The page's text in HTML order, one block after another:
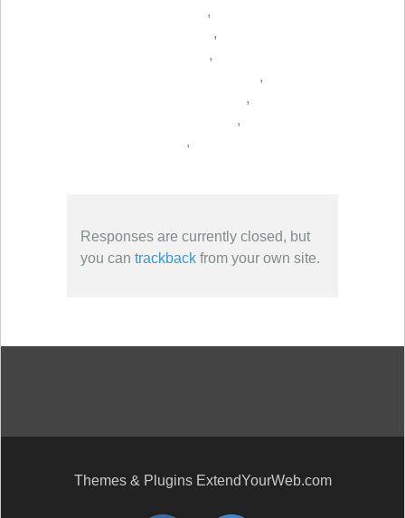
,
,
,
,
,
,
,
Responses are currently closed, but
you can trackback from your own site.
Themes & Plugins ExtendYourWeb.com